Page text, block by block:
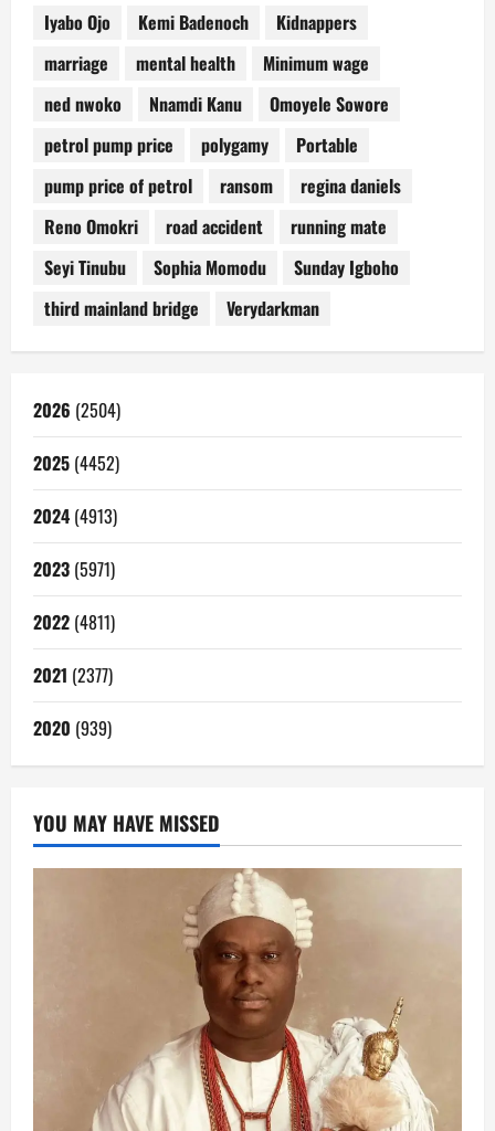
Iyabo Ojo
Kemi Badenoch
Kidnappers
marriage
mental health
Minimum wage
ned nwoko
Nnamdi Kanu
Omoyele Sowore
petrol pump price
polygamy
Portable
pump price of petrol
ransom
regina daniels
Reno Omokri
road accident
running mate
Seyi Tinubu
Sophia Momodu
Sunday Igboho
third mainland bridge
Verydarkman
2026 (2504)
2025 (4452)
2024 (4913)
2023 (5971)
2022 (4811)
2021 (2377)
2020 (939)
YOU MAY HAVE MISSED